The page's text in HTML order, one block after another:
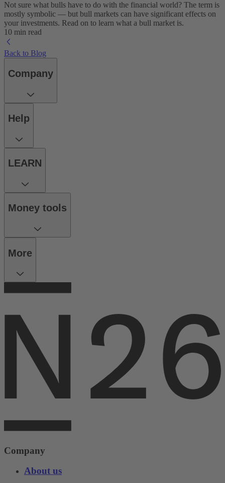
Not sure what bulls have to do with the financial world? The term is
mostly symbolic — but bull markets can have significant effects on
your investments. Read on to learn what a bull market is.
10 min read
Back to Blog
Company
Help
LEARN
Money tools
More
Company
About us